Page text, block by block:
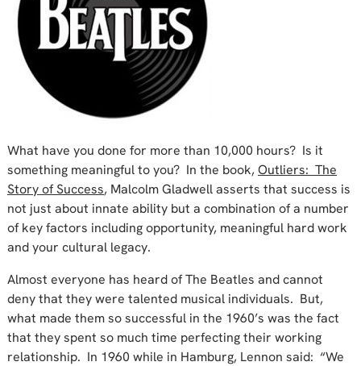
What have you done for more than 10,000 hours? Is it
something meaningful to you? In the book, Outliers: The
Story of Success, Malcolm Gladwell asserts that success is
not just about innate ability but a combination of a number
of key factors including opportunity, meaningful hard work
and your cultural legacy.
Almost everyone has heard of The Beatles and cannot
deny that they were talented musical individuals. But,
what made them so successful in the 1960’s was the fact
that they spent so much time perfecting their working
relationship. In 1960 while in Hamburg, Lennon said: “We